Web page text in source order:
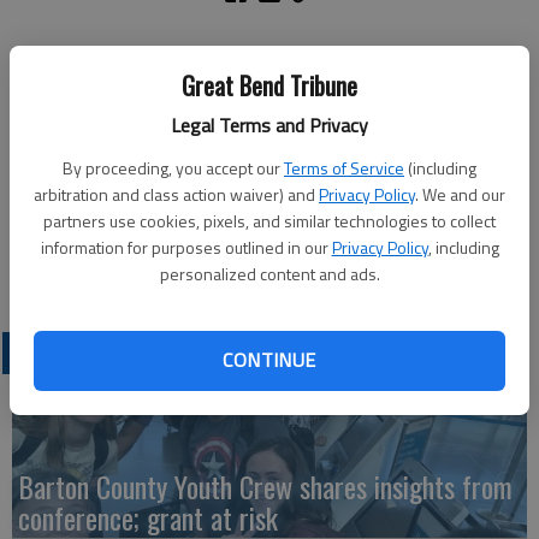
Great Bend Tribune
Legal Terms and Privacy
By proceeding, you accept ourTerms of Service (including
arbitration and class action waiver) andPrivacy Policy. We and our
partners use cookies, pixels, and similar technologies to collect
information for purposes outlined in ourPrivacy Policy, including
personalized content and ads.
CONTINUE
A non-injury accident was reported at 2:37 a.m. Friday in the
1400 block of 11th St. This was followed by a Great Bend
Police Department pursuit. Jerome Sisk Jr., Great Bend, was
Barton County Jail on charges of felony flee and elude,
obstruction and possession of methamphetamine. He also had
an outstanding Sedgwick County warrant. Bond was set at
Barton County Youth Crew shares insights from
conference; grant at risk